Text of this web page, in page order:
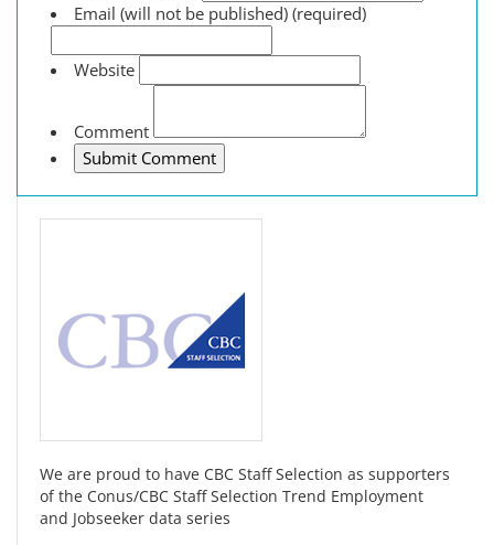
Email (will not be published) (required)
Website
Comment
We are proud to have CBC Staff Selection as supporters
of the Conus/CBC Staff Selection Trend Employment
and Jobseeker data series